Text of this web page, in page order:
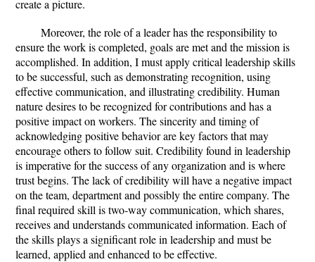
create a picture.
Moreover, the role of a leader has the responsibility to
ensure the work is completed, goals are met and the mission is
accomplished. In addition, I must apply critical leadership skills
to be successful, such as demonstrating recognition, using
effective communication, and illustrating credibility. Human
nature desires to be recognized for contributions and has a
positive impact on workers. The sincerity and timing of
acknowledging positive behavior are key factors that may
encourage others to follow suit. Credibility found in leadership
is imperative for the success of any organization and is where
trust begins. The lack of credibility will have a negative impact
on the team, department and possibly the entire company. The
final required skill is two-way communication, which shares,
receives and understands communicated information. Each of
the skills plays a significant role in leadership and must be
learned, applied and enhanced to be effective.